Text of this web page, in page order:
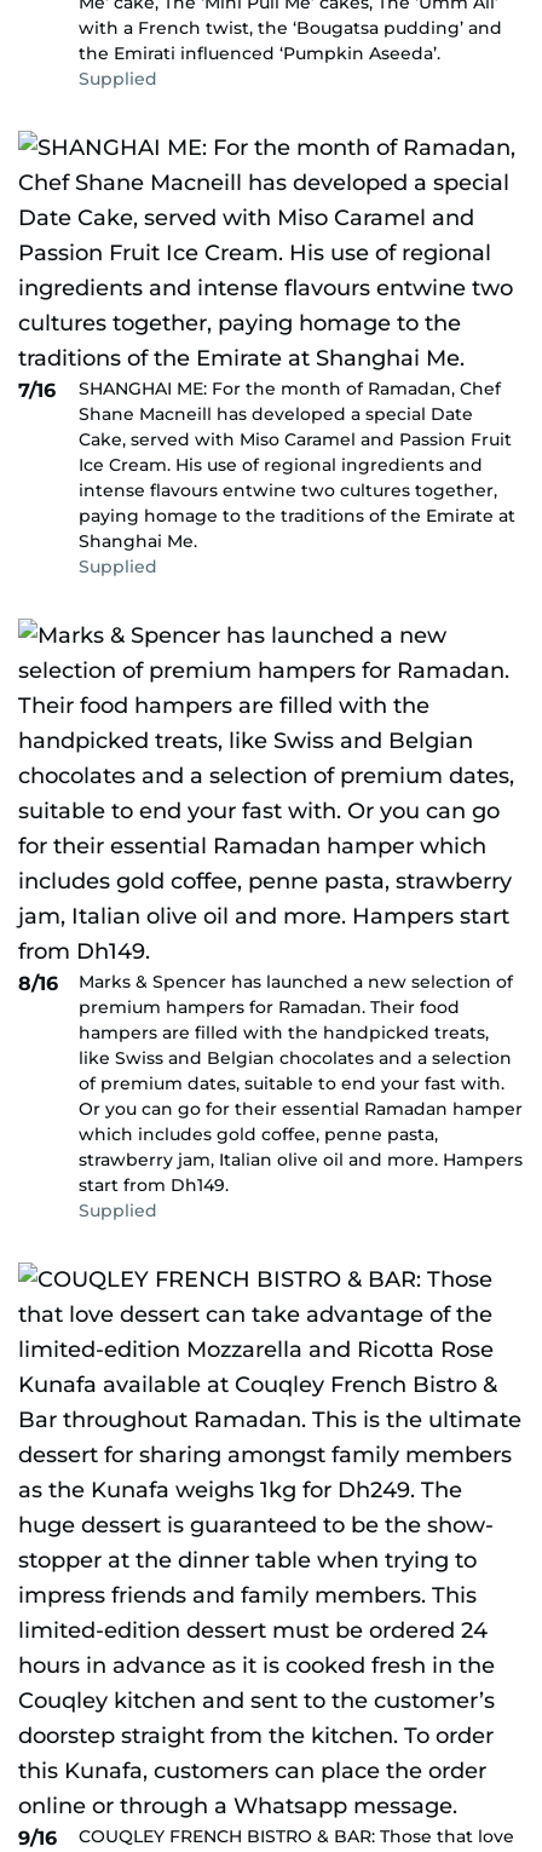
with a French twist, the ‘Bougatsa pudding’ and
the Emirati influenced ‘Pumpkin Aseeda’.
Supplied
7/16
SHANGHAI ME: For the month of Ramadan, Chef
Shane Macneill has developed a special Date
Cake, served with Miso Caramel and Passion Fruit
Ice Cream. His use of regional ingredients and
intense flavours entwine two cultures together,
paying homage to the traditions of the Emirate at
Shanghai Me.
Supplied
8/16
Marks & Spencer has launched a new selection of
premium hampers for Ramadan. Their food
hampers are filled with the handpicked treats,
like Swiss and Belgian chocolates and a selection
of premium dates, suitable to end your fast with.
Or you can go for their essential Ramadan hamper
which includes gold coffee, penne pasta,
strawberry jam, Italian olive oil and more. Hampers
start from Dh149.
Supplied
9/16
COUQLEY FRENCH BISTRO & BAR: Those that love